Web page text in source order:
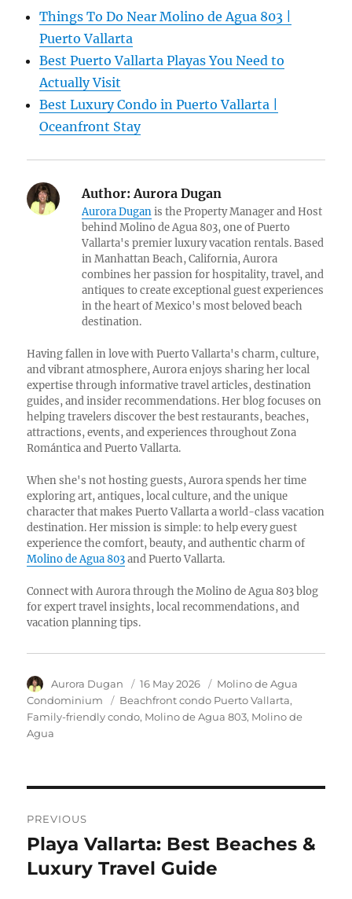
Things To Do Near Molino de Agua 803 |
Puerto Vallarta
Best Puerto Vallarta Playas You Need to
Actually Visit
Best Luxury Condo in Puerto Vallarta |
Oceanfront Stay
Author: Aurora Dugan
Aurora Duganis the Property Manager and Host
behind Molino de Agua 803, one of Puerto
Vallarta's premier luxury vacation rentals. Based
in Manhattan Beach, California, Aurora
combines her passion for hospitality, travel, and
antiques to create exceptional guest experiences
in the heart of Mexico's most beloved beach
destination.
Having fallen in love with Puerto Vallarta's charm, culture,
and vibrant atmosphere, Aurora enjoys sharing her local
expertise through informative travel articles, destination
guides, and insider recommendations. Her blog focuses on
helping travelers discover the best restaurants, beaches,
attractions, events, and experiences throughout Zona
Romántica and Puerto Vallarta.
When she's not hosting guests, Aurora spends her time
exploring art, antiques, local culture, and the unique
character that makes Puerto Vallarta a world-class vacation
destination. Her mission is simple: to help every guest
experience the comfort, beauty, and authentic charm of
Molino de Agua 803and Puerto Vallarta.
Connect with Aurora through the Molino de Agua 803 blog
for expert travel insights, local recommendations, and
vacation planning tips.
Author
Aurora Dugan
Posted
on
16 May 2026 Category
Molino de Agua
Condominium
Tags
Beachfront condo Puerto Vallarta
Family-friendly condo Molino de Agua 803 Molino de
Agua
navigation
PREVIOUS
Previous
post:
Playa Vallarta: Best Beaches &
Luxury Travel Guide